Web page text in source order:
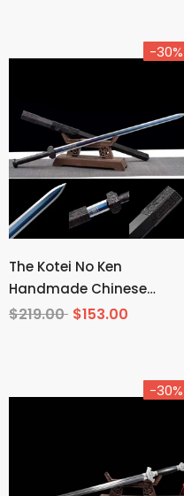
-30%
The Kotei No Ken
Handmade Chinese
Sword Manganese Steel
$219.00 $153.00
-30%